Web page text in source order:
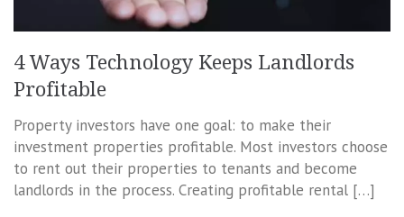
4 Ways Technology Keeps Landlords
Profitable
Property investors have one goal: to make their
investment properties profitable. Most investors choose
to rent out their properties to tenants and become
landlords in the process. Creating profitable rental […]